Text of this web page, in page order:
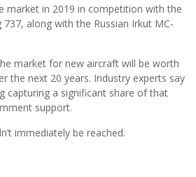
market in 2019 in competition with the
along with the Russian Irkut MC-
market for new aircraft will be worth
the next 20 years. Industry experts say
capturing a significant share of that
support.
immediately be reached.